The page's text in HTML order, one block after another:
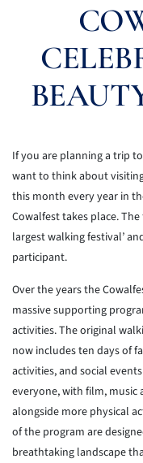
If you are planning a trip
want to think about
this month every year in
Cowalfest takes place.
largest walking festival’
participant.
Over the years the
massive supporting
activities. The original
now includes ten days of
activities, and social
everyone, with film, music
alongside more physical
of the program are
breathtaking landscape